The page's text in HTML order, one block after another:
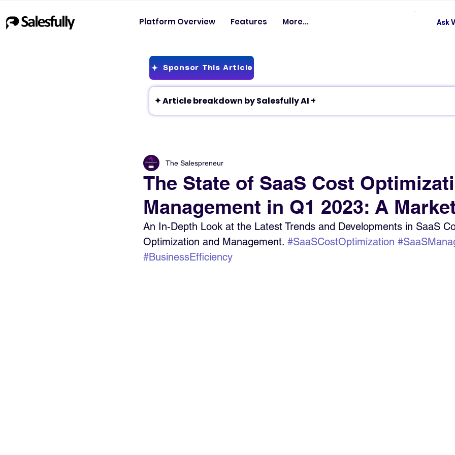
Platform Overview Features More... Ask
Sponsor This Article
✦ Article breakdown by Salesfully AI +
The State of SaaS Cost
Management in Q1 2023: A
The Salespreneur
An In-Depth Look at the Latest Trends and Developments in SaaS
Optimization and Management. #SaaSCostOptimization
#BusinessEfficiency